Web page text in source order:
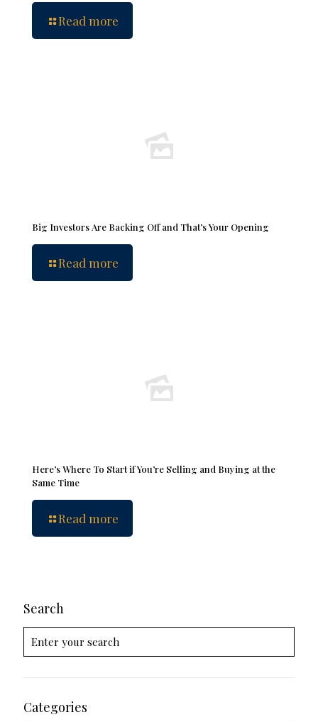
Read more
Big Investors Are Backing Off and That’s Your Opening
Read more
Here’s Where To Start if You’re Selling and Buying at the
Same Time
Read more
Search
Categories